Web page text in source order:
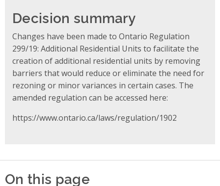
Decision summary
Changes have been made to Ontario Regulation
299/19: Additional Residential Units to facilitate the
creation of additional residential units by removing
barriers that would reduce or eliminate the need for
rezoning or minor variances in certain cases. The
amended regulation can be accessed here:
https://www.ontario.ca/laws/regulation/1902
On this page